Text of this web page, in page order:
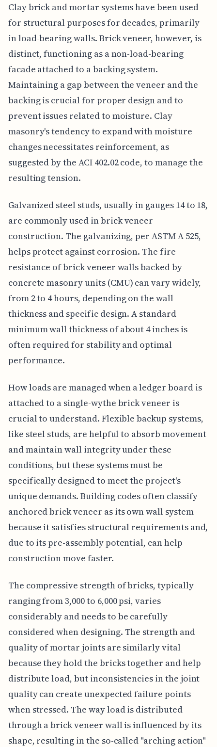
Clay brick and mortar systems have been used
for structural purposes for decades, primarily
in load-bearing walls. Brick veneer, however, is
distinct, functioning as a non-load-bearing
facade attached to a backing system.
Maintaining a gap between the veneer and the
backing is crucial for proper design and to
prevent issues related to moisture. Clay
masonry's tendency to expand with moisture
changes necessitates reinforcement, as
suggested by the ACI 402.02 code, to manage the
resulting tension.
Galvanized steel studs, usually in gauges 14 to 18,
are commonly used in brick veneer
construction. The galvanizing, per ASTM A 525,
helps protect against corrosion. The fire
resistance of brick veneer walls backed by
concrete masonry units (CMU) can vary widely,
from 2 to 4 hours, depending on the wall
thickness and specific design. A standard
minimum wall thickness of about 4 inches is
often required for stability and optimal
performance.
How loads are managed when a ledger board is
attached to a single-wythe brick veneer is
crucial to understand. Flexible backup systems,
like steel studs, are helpful to absorb movement
and maintain wall integrity under these
conditions, but these systems must be
specifically designed to meet the project's
unique demands. Building codes often classify
anchored brick veneer as its own wall system
because it satisfies structural requirements and,
due to its pre-assembly potential, can help
construction move faster.
The compressive strength of bricks, typically
ranging from 3,000 to 6,000 psi, varies
considerably and needs to be carefully
considered when designing. The strength and
quality of mortar joints are similarly vital
because they hold the bricks together and help
distribute load, but inconsistencies in the joint
quality can create unexpected failure points
when stressed. The way load is distributed
through a brick veneer wall is influenced by its
shape, resulting in the so-called "arching action"